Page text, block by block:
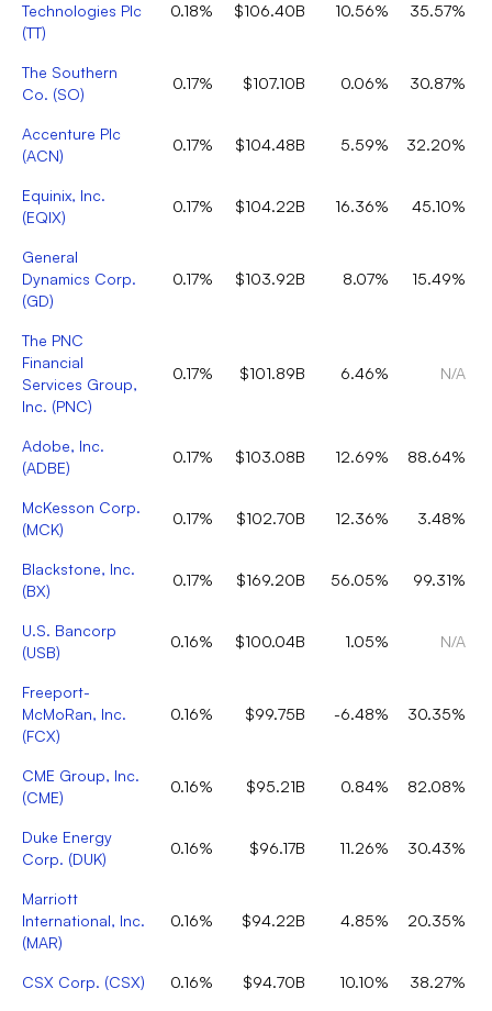
Technologies Plc
(TT)
0.18% $106.40B 10.56% 35.57%
The Southern
Co. (SO)
0.17% $107.10B 0.06% 30.87%
Accenture Plc
(ACN)
0.17% $104.48B 5.59% 32.20%
Equinix, Inc.
(EQIX)
0.17% $104.22B 16.36% 45.10%
General
Dynamics Corp.
(GD)
0.17% $103.92B 8.07% 15.49%
The PNC
Financial
Services Group,
Inc. (PNC)
0.17% $101.89B 6.46% N/A
Adobe, Inc.
(ADBE)
0.17% $103.08B 12.69% 88.64%
McKesson Corp.
(MCK)
0.17% $102.70B 12.36% 3.48%
Blackstone, Inc.
(BX)
0.17% $169.20B 56.05% 99.31%
U.S. Bancorp
(USB)
0.16% $100.04B 1.05% N/A
Freeport-
McMoRan, Inc.
(FCX)
0.16% $99.75B -6.48% 30.35%
CME Group, Inc.
(CME)
0.16% $95.21B 0.84% 82.08%
Duke Energy
Corp. (DUK)
0.16% $96.17B 11.26% 30.43%
Marriott
International, Inc.
(MAR)
0.16% $94.22B 4.85% 20.35%
CSX Corp. (CSX) 0.16% $94.70B 10.10% 38.27%